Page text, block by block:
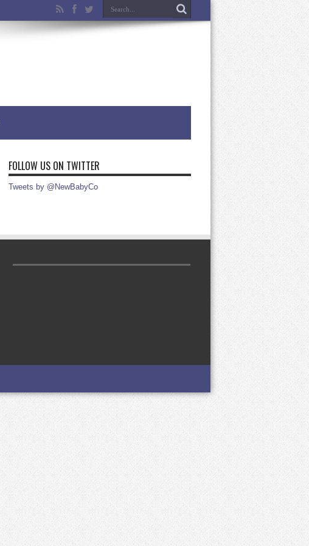
FOLLOW US ON TWITTER
Tweets by @NewBabyCo